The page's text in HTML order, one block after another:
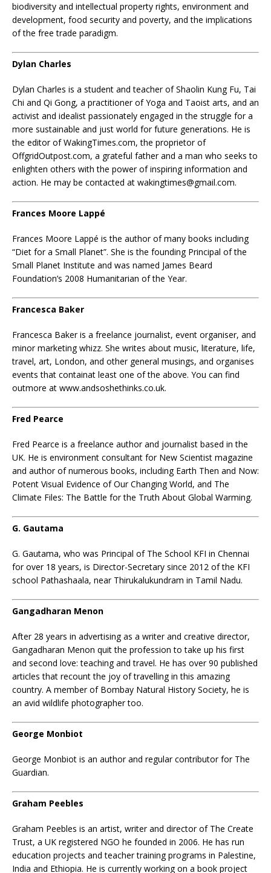
biodiversity and intellectual property rights, environment and
development, food security and poverty, and the implications
of the free trade paradigm.
Dylan Charles
Dylan Charles is a student and teacher of Shaolin Kung Fu, Tai
Chi and Qi Gong, a practitioner of Yoga and Taoist arts, and an
activist and idealist passionately engaged in the struggle for a
more sustainable and just world for future generations. He is
the editor of WakingTimes.com, the proprietor of
OffgridOutpost.com, a grateful father and a man who seeks to
enlighten others with the power of inspiring information and
action. He may be contacted at wakingtimes@gmail.com.
Frances Moore Lappé
Frances Moore Lappé is the author of many books including
“Diet for a Small Planet”. She is the founding Principal of the
Small Planet Institute and was named James Beard
Foundation’s 2008 Humanitarian of the Year.
Francesca Baker
Francesca Baker is a freelance journalist, event organiser, and
minor marketing whizz. She writes about music, literature, life,
travel, art, London, and other general musings, and organises
events that containat least one of the above. You can find
outmore at www.andsoshethinks.co.uk.
Fred Pearce
Fred Pearce is a freelance author and journalist based in the
UK. He is environment consultant for New Scientist magazine
and author of numerous books, including Earth Then and Now:
Potent Visual Evidence of Our Changing World, and The
Climate Files: The Battle for the Truth About Global Warming.
G. Gautama
G. Gautama, who was Principal of The School KFI in Chennai
for over 18 years, is Director-Secretary since 2012 of the KFI
school Pathashaala, near Thirukalukundram in Tamil Nadu.
Gangadharan Menon
After 28 years in advertising as a writer and creative director,
Gangadharan Menon quit the profession to take up his first
and second love: teaching and travel. He has over 90 published
articles that recount the joy of travelling in this amazing
country. A member of Bombay Natural History Society, he is
an avid wildlife photographer too.
George Monbiot
George Monbiot is an author and regular contributor for The
Guardian.
Graham Peebles
Graham Peebles is an artist, writer and director of The Create
Trust, a UK registered NGO he founded in 2006. He has run
education projects and teacher training programs in Palestine,
India and Ethiopia. He is currently working on a book project